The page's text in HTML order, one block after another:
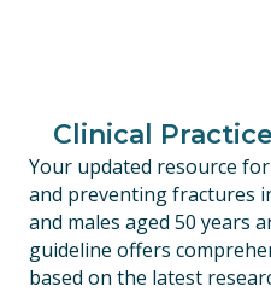
Clinical
Your updated resource
and preventing fractures
and males aged 50 years
guideline offers
based on the latest